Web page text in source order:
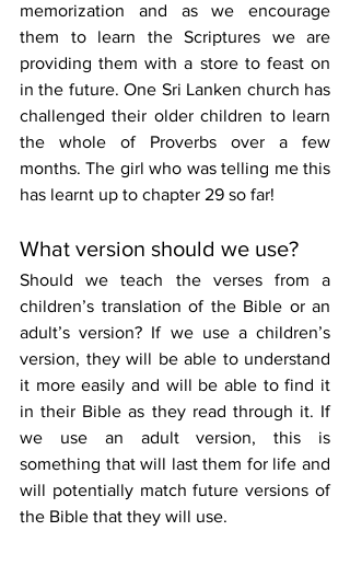
memorization and as we encourage
them to learn the Scriptures we are
providing them with a store to feast on
in the future. One Sri Lanken church has
challenged their older children to learn
the whole of Proverbs over a few
months. The girl who was telling me this
has learnt up to chapter 29 so far!
What version should we use?
Should we teach the verses from a
children’s translation of the Bible or an
adult’s version? If we use a children’s
version, they will be able to understand
it more easily and will be able to find it
in their Bible as they read through it. If
we use an adult version, this is
something that will last them for life and
will potentially match future versions of
the Bible that they will use.